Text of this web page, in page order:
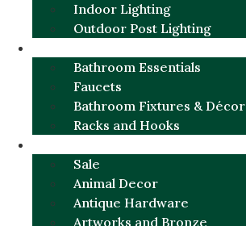
Indoor Lighting
Outdoor Post Lighting
Bathroom Essentials
Faucets
Bathroom Fixtures & Décor
Racks and Hooks
Sale
Animal Decor
Antique Hardware
Artworks and Bronze